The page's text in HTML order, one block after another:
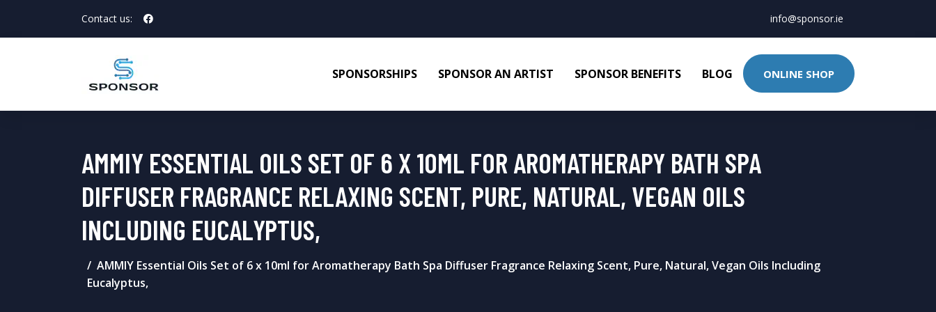
Contact us: info@sponsor.ie
SPONSORSHIPS SPONSOR AN ARTIST SPONSOR BENEFITS BLOG ONLINE SHOP
AMMIY ESSENTIAL OILS SET OF 6 X 10ML FOR AROMATHERAPY BATH SPA
DIFFUSER FRAGRANCE RELAXING SCENT, PURE, NATURAL, VEGAN OILS
INCLUDING EUCALYPTUS,
AMMIY Essential Oils Set of 6 x 10ml for Aromatherapy Bath Spa Diffuser Fragrance Relaxing Scent, Pure, Natural, Vegan Oils Including
Eucalyptus,